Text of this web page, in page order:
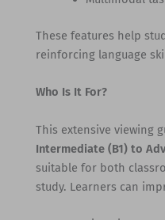
These features help
reinforcing language
Who Is It For?
This extensive viewing
Intermediate (B1) to
suitable for both
study. Learners can